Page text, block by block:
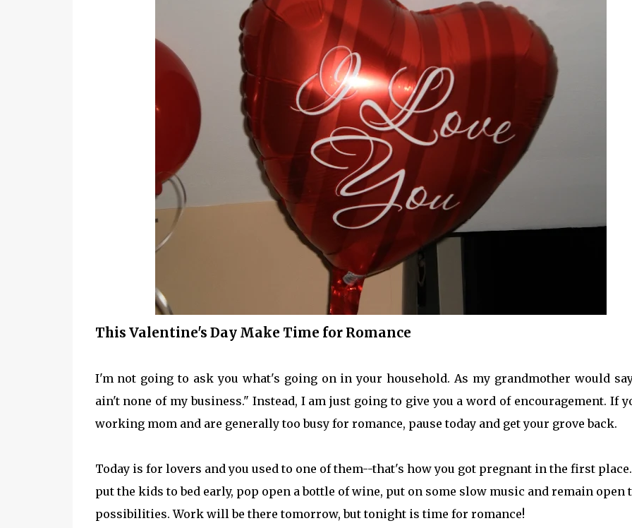
This Valentine's Day Make Time for Romance
I'm not going to ask you what's going on in your household. As my grandmother would
ain't none of my business." Instead, I am just going to give you a word of encouragement. If
working mom and are generally too busy for romance, pause today and get your grove back.
Today is for lovers and you used to one of them--that's how you got pregnant in the first place.
put the kids to bed early, pop open a bottle of wine, put on some slow music and remain open
possibilities. Work will be there tomorrow, but tonight is time for romance!